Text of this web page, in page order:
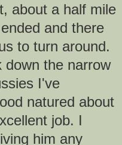
about a half mile
and there
to turn around.
down the narrow
I've
natured about
job. I
him any